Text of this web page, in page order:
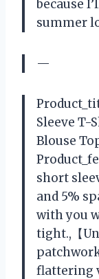
because
summer
—
Sleeve T-
Blouse
short
and 5%
with you
tight.,【
flattering